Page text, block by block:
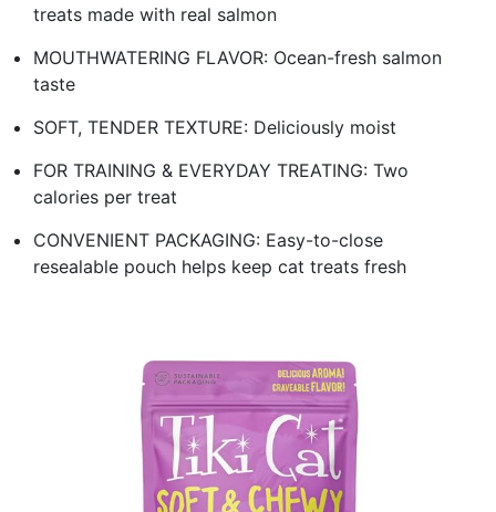
treats made with real salmon
MOUTHWATERING FLAVOR: Ocean-fresh salmon
taste
SOFT, TENDER TEXTURE: Deliciously moist
FOR TRAINING & EVERYDAY TREATING: Two
calories per treat
CONVENIENT PACKAGING: Easy-to-close
resealable pouch helps keep cat treats fresh